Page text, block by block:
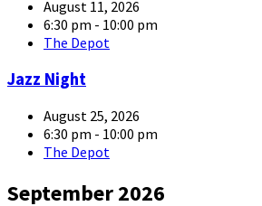
large August 11, 2026
6:30 pm - 10:00 pm
The Depot
article-
large
Jazz Night
August 25, 2026
6:30 pm - 10:00 pm
The Depot
September 2026